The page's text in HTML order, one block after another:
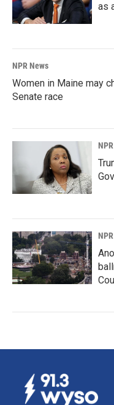
as
NPR News
Women in Maine may
Senate race